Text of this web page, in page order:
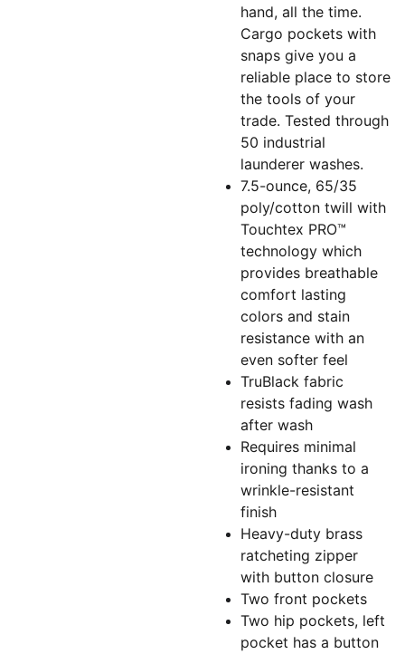
hand, all the time.
Cargo pockets with
snaps give you a
reliable place to store
the tools of your
trade. Tested through
50 industrial
launderer washes.
7.5-ounce, 65/35
poly/cotton twill with
Touchtex PRO™
technology which
provides breathable
comfort lasting
colors and stain
resistance with an
even softer feel
TruBlack fabric
resists fading wash
after wash
Requires minimal
ironing thanks to a
wrinkle-resistant
finish
Heavy-duty brass
ratcheting zipper
with button closure
Two front pockets
Two hip pockets, left
pocket has a button